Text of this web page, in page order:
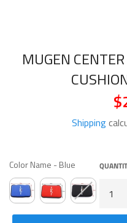
MUGEN
Shipping
Color Name -Blue COLOR NAME